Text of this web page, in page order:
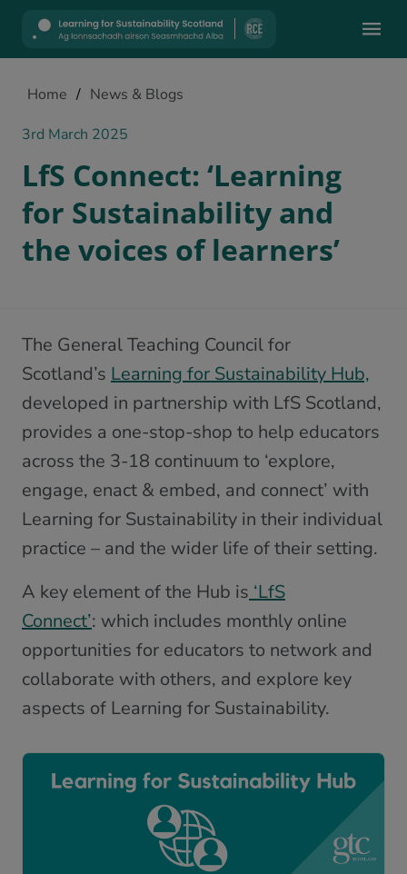
Home / News & Blogs
3rd March 2025
LfS Connect: ‘Learning
for Sustainability and
the voices of learners’
The General Teaching Council for
Scotland’s Learning for Sustainability Hub,
developed in partnership with LfS Scotland,
provides a one-stop-shop to help educators
across the 3-18 continuum to ‘explore,
engage, enact & embed, and connect’ with
Learning for Sustainability in their individual
practice – and the wider life of their setting.
A key element of the Hub is ‘LfS
Connect’: which includes monthly online
opportunities for educators to network and
collaborate with others, and explore key
aspects of Learning for Sustainability.